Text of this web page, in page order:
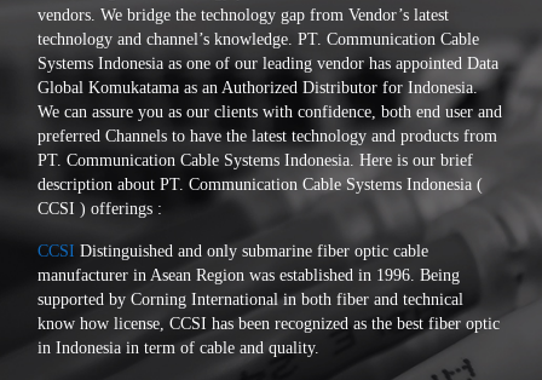
vendors. We bridge the technology gap from Vendor’s latest
technology and channel’s knowledge. PT. Communication Cable
Systems Indonesia as one of our leading vendor has appointed Data
Global Komukatama as an Authorized Distributor for Indonesia.
We can assure you as our clients with confidence, both end user and
preferred Channels to have the latest technology and products from
PT. Communication Cable Systems Indonesia. Here is our brief
description about PT. Communication Cable Systems Indonesia (
CCSI ) offerings :
CCSI Distinguished and only submarine fiber optic cable
manufacturer in Asean Region was established in 1996. Being
supported by Corning International in both fiber and technical
know how license, CCSI has been recognized as the best fiber optic
in Indonesia in term of cable and quality.